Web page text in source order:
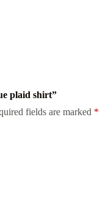
plaid shirt”
fields are marked *